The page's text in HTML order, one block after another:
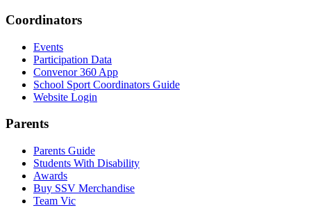
Coordinators
Events
Participation Data
Convenor 360 App
School Sport Coordinators Guide
Website Login
Parents
Parents Guide
Students With Disability
Awards
Buy SSV Merchandise
Team Vic